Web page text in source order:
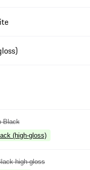
Black
(high-gloss)
high-gloss